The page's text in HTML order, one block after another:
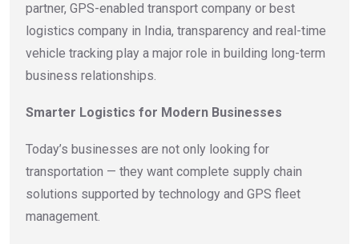
partner, GPS-enabled transport company or best
logistics company in India, transparency and real-time
vehicle tracking play a major role in building long-term
business relationships.
Smarter Logistics for Modern Businesses
Today’s businesses are not only looking for
transportation — they want complete supply chain
solutions supported by technology and GPS fleet
management.